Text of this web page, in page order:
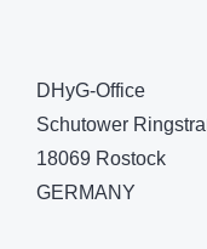
DHyG-Office
Schutower
18069 Rostock
GERMANY